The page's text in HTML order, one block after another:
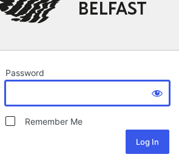
Password
Remember Me